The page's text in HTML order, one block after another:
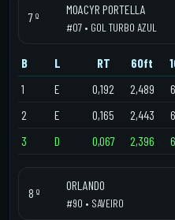
7 º
MOACYR PORTELLA
#07 • GOL TURBO AZUL
B L RT 60ft
1
E 0,192 2,489
2
E 0,165 2,443
3
D 0,067 2,396
8 º
ORLANDO
#90 • SAVEIRO